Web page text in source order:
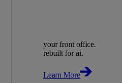
your front office.
rebuilt for ai.
Learn More